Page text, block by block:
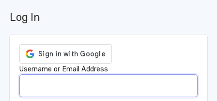
Log In
Username or Email Address